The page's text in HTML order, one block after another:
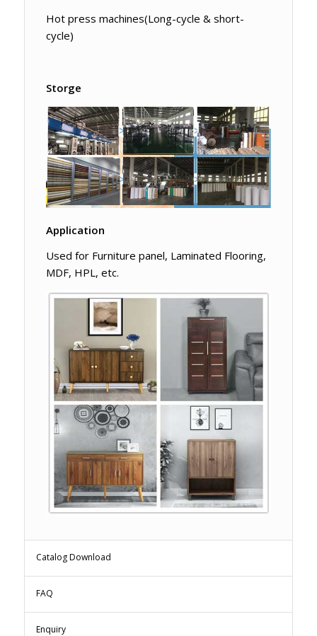
Hot press machines(Long-cycle & short-
cycle)
Storge
Application
Used for Furniture panel, Laminated Flooring,
MDF, HPL, etc.
Catalog Download
FAQ
Enquiry